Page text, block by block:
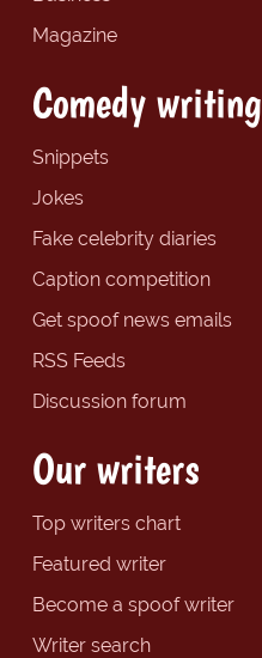
Magazine
Comedy writing
Snippets
Jokes
Fake celebrity diaries
Caption competition
Get spoof news emails
RSS Feeds
Discussion forum
Our writers
Top writers chart
Featured writer
Become a spoof writer
Writer search